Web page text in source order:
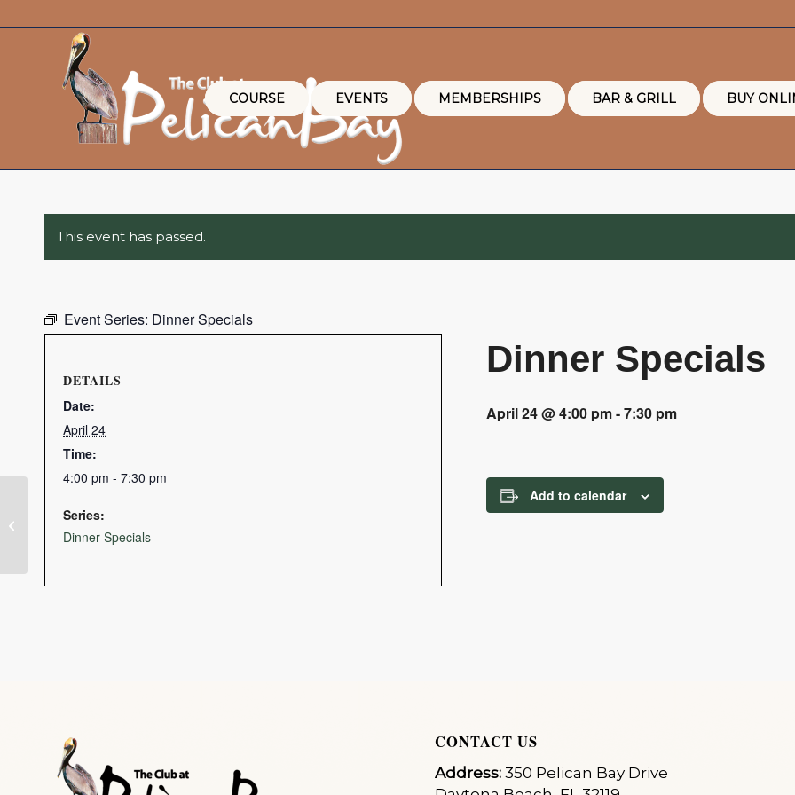
COURSE EVENTS MEMBERSHIPS BAR & GRILL BUY
This event has passed.
Event Series: Dinner Specials
Dinner Specials
April 24 @ 4:00 pm-7:30 pm
Add to calendar
DETAILS
Date:
April 24
Time:
4:00 pm - 7:30 pm
Series:
Dinner Specials
CONTACT US
Address:350 Pelican Bay Drive
St. Patrick’s Day Golf Scramble